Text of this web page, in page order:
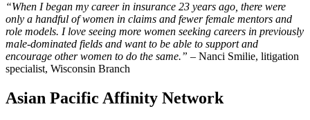
“When I began my career in insurance 23 years ago, there were
only a handful of women in claims and fewer female mentors and
role models. I love seeing more women seeking careers in previously
male-dominated fields and want to be able to support and
encourage other women to do the same.” – Nanci Smilie, litigation
specialist, Wisconsin Branch
Asian Pacific Affinity Network